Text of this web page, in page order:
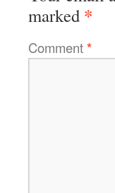
marked *
Comment*